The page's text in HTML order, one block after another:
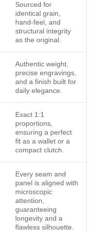
Sourced for
identical grain,
hand-feel, and
structural integrity
as the original.
Authentic weight,
precise engravings,
and a finish built for
daily elegance.
Exact 1:1
proportions,
ensuring a perfect
fit as a wallet or a
compact clutch.
Every seam and
panel is aligned with
microscopic
attention,
guaranteeing
longevity and a
flawless silhouette.